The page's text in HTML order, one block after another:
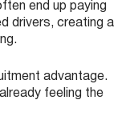
end up paying
drivers, creating a
advantage.
feeling the